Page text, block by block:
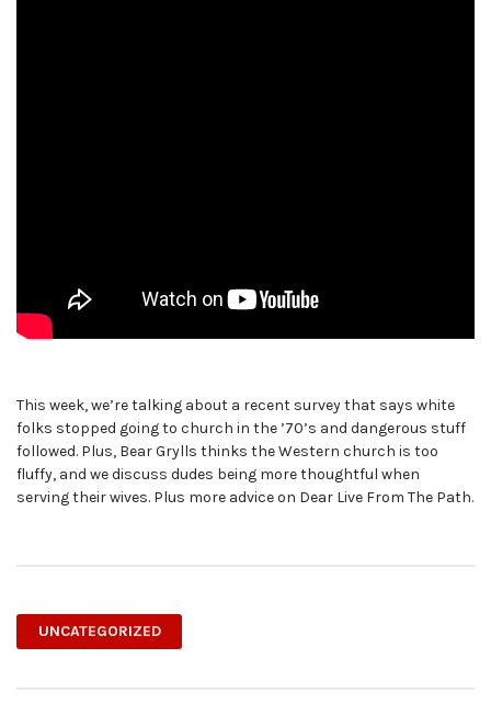
This week, we’re talking about a recent survey that says white
folks stopped going to church in the ’70’s and dangerous stuff
followed. Plus, Bear Grylls thinks the Western church is too
fluffy, and we discuss dudes being more thoughtful when
serving their wives. Plus more advice on Dear Live From The Path.
UNCATEGORIZED